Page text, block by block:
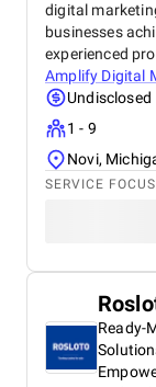
digital
businesses
experienced
Amplify Digital
Undisclosed
1 - 9
Novi,
SERVICE
Ready-